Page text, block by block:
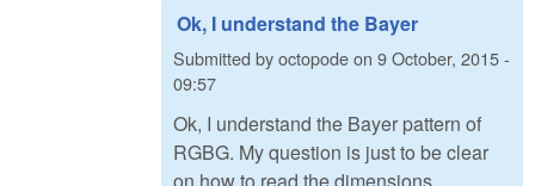
Ok, I understand the Bayer
Submitted byoctopodeon 9 October, 2015 -
09:57
Ok, I understand the Bayer pattern of
RGBG. My question is just to be clear
on how to read the dimensions.